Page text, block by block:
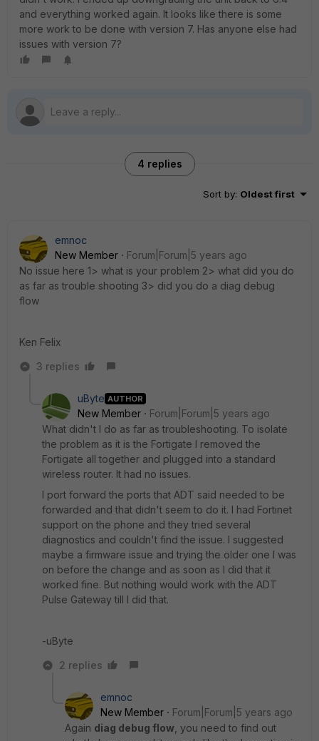
and everything worked again. It looks like there is some
more work to be done with version 7. Has anyone else had
issues with version 7?
4 replies
Sort by: Oldest first
emnoc
New Member
Forum|Forum|5 years ago
No issue here 1> what is your problem 2> what did you do
as far as trouble shooting 3> did you do a diag debug
flow
Ken Felix
3 replies
uByte AUTHOR
New Member
Forum|Forum|5 years ago
What didn't I do as far as troubleshooting. To isolate
the problem as it is the Fortigate I removed the
Fortigate all together and plugged into a standard
wireless router. It had no issues.
I port forward the ports that ADT said needed to be
forwarded and that didn't seem to do it. I had Fortinet
support on the phone and they tried several
diagnostics and couldn't find the issue. I suggested
maybe a firmware issue and trying the older one I was
on before the change and as soon as I did that it
worked fine. But nothing would work with the ADT
Pulse Gateway till I did that.
-uByte
2 replies
emnoc
New Member
Forum|Forum|5 years ago
Again diag debug flow , you need to find out